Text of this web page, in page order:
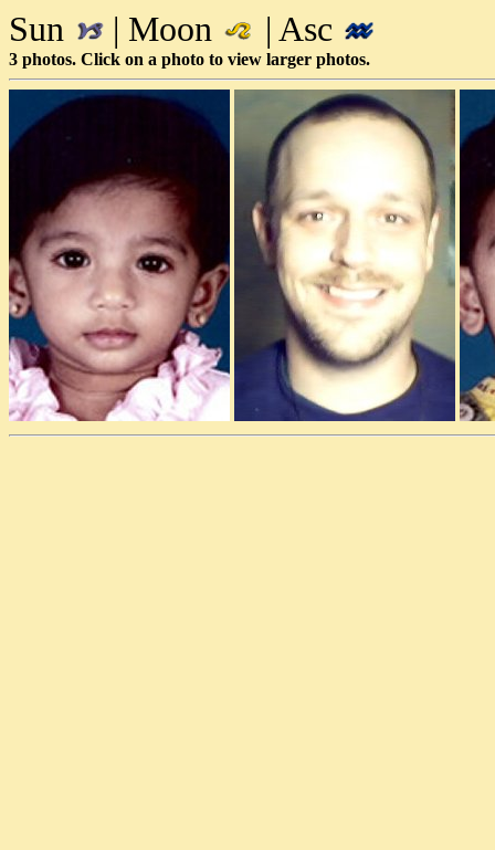
Sun | Moon | Asc
3 photos. Click on a photo to view larger photos.